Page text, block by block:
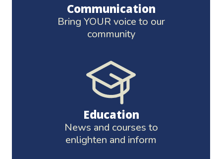
Communication
Bring YOUR voice to our
community
Education
News and courses to
enlighten and inform